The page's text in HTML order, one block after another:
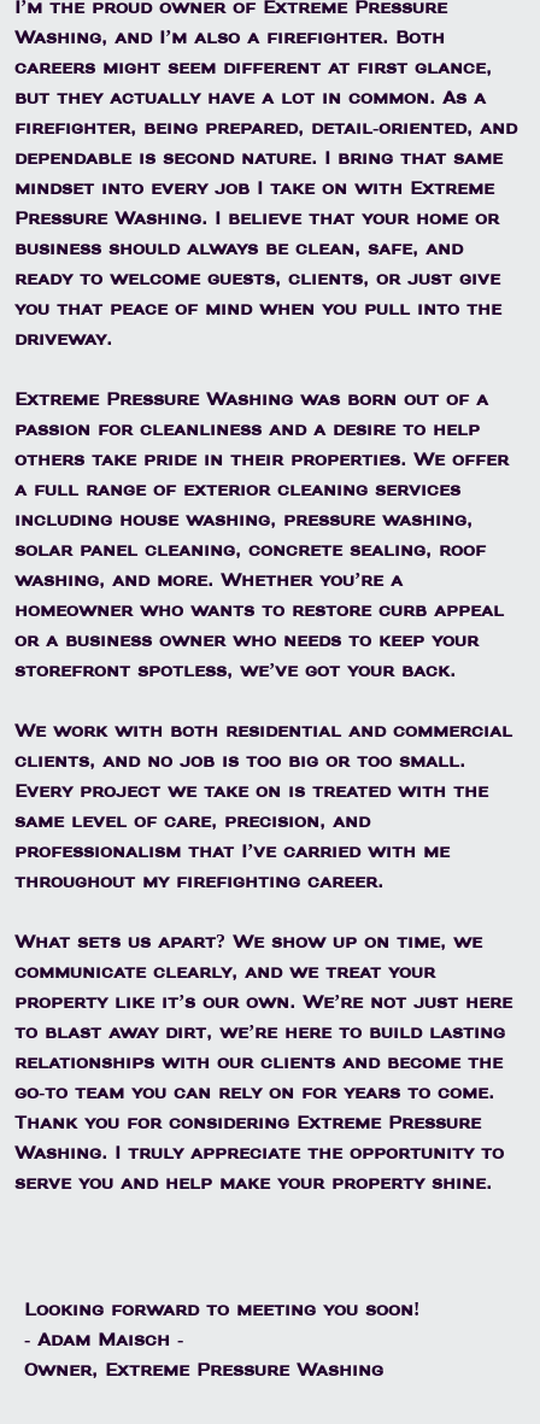
I’m the proud owner of Extreme Pressure
Washing, and I’m also a firefighter. Both
careers might seem different at first glance,
but they actually have a lot in common. As a
firefighter, being prepared, detail-oriented, and
dependable is second nature. I bring that same
mindset into every job I take on with Extreme
Pressure Washing. I believe that your home or
business should always be clean, safe, and
ready to welcome guests, clients, or just give
you that peace of mind when you pull into the
driveway.
Extreme Pressure Washing was born out of a
passion for cleanliness and a desire to help
others take pride in their properties. We offer
a full range of exterior cleaning services
including house washing, pressure washing,
solar panel cleaning, concrete sealing, roof
washing, and more. Whether you’re a
homeowner who wants to restore curb appeal
or a business owner who needs to keep your
storefront spotless, we’ve got your back.
We work with both residential and commercial
clients, and no job is too big or too small.
Every project we take on is treated with the
same level of care, precision, and
professionalism that I’ve carried with me
throughout my firefighting career.
What sets us apart? We show up on time, we
communicate clearly, and we treat your
property like it’s our own. We’re not just here
to blast away dirt, we’re here to build lasting
relationships with our clients and become the
go-to team you can rely on for years to come.
Thank you for considering Extreme Pressure
Washing. I truly appreciate the opportunity to
serve you and help make your property shine.
Looking forward to meeting you soon!
- Adam Maisch -
Owner, Extreme Pressure Washing